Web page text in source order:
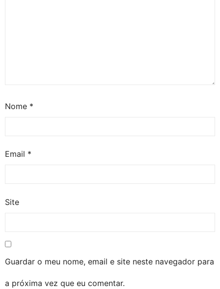
Nome *
Email *
Site
Guardar o meu nome, email e site neste navegador para
a próxima vez que eu comentar.